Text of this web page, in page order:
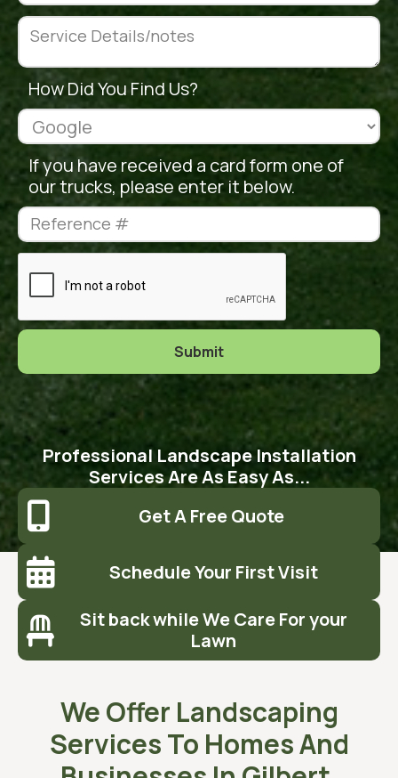
How Did You Find Us?
If you have received a card form one of
our trucks, please enter it below.
Professional Landscape Installation
Services Are As Easy As...
 Get A Free Quote
 Schedule Your First Visit

Sit back while We Care For your
Lawn
We Offer Landscaping
Services To Homes And